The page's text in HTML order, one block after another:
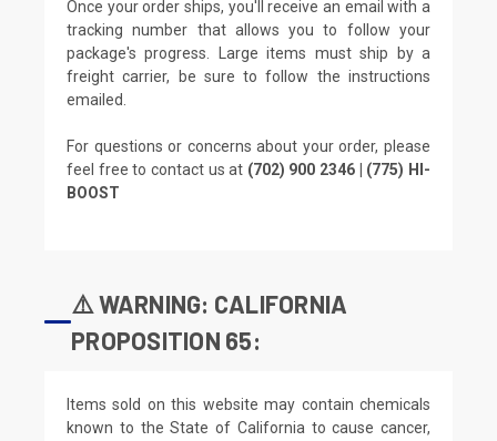
Once your order ships, you'll receive an email with a
tracking number that allows you to follow your
package's progress. Large items must ship by a
freight carrier, be sure to follow the instructions
emailed.
For questions or concerns about your order, please
feel free to contact us at (702) 900 2346 | (775) HI-
BOOST
⚠️ WARNING: CALIFORNIA
PROPOSITION 65:
Items sold on this website may contain chemicals
known to the State of California to cause cancer,